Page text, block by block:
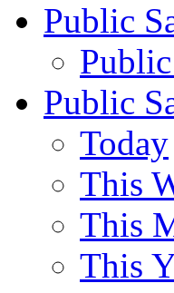
Public
Public
Today
This
This
This